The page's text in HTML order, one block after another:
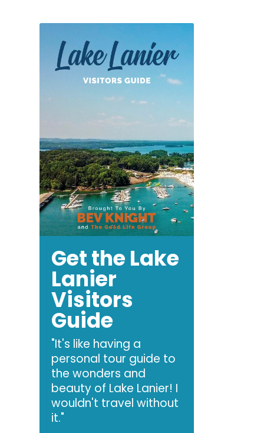
Get the Lake
Lanier
Visitors
Guide
"It's like having a
personal tour guide to
the wonders and
beauty of Lake Lanier! I
wouldn't travel without
it."